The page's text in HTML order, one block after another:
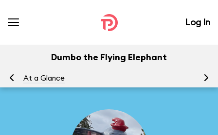
Log In
Dumbo the Flying Elephant
At a Glance